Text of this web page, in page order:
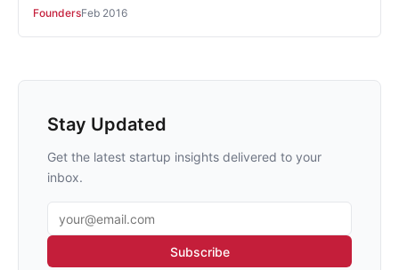
FoundersFeb 2016
Stay Updated
Get the latest startup insights delivered to your
inbox.
Email address
Subscribe